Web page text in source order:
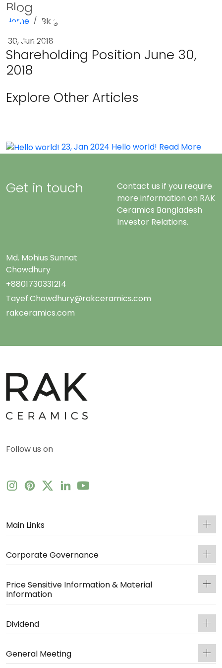
Blog
Home
Blog
30, Jun 2018
Shareholding Position June 30,
2018
Explore Other Articles
23, Jan 2024 Hello world! Read More
Get in touch
Contact us if you require
more information on RAK
Ceramics Bangladesh
Investor Relations.
Md. Mohius Sunnat
Chowdhury
+8801730331214
Tayef.Chowdhury@rakceramics.com
rakceramics.com
Follow us on
Main Links
Corporate Governance
Price Sensitive Information & Material
Information
Dividend
General Meeting